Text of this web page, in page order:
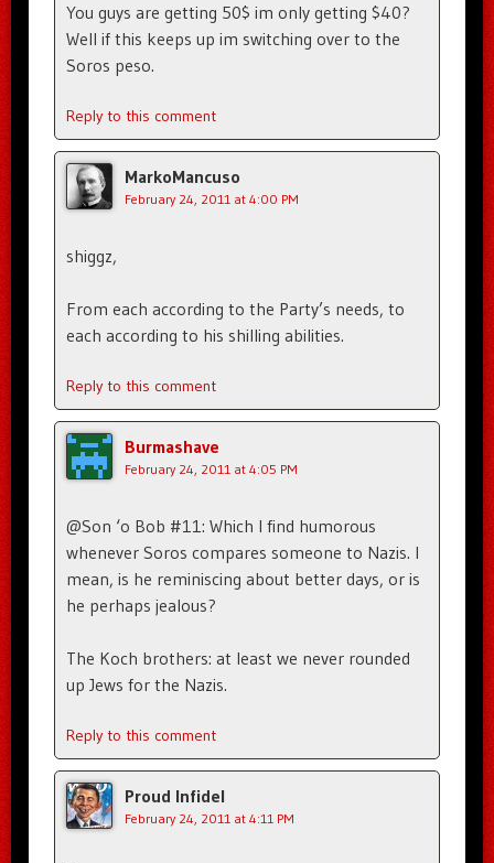
You guys are getting 50$ im only getting $40?
Well if this keeps up im switching over to the
Soros peso.
Reply to this comment
MarkoMancuso
February 24, 2011 at 4:00 PM
shiggz,
From each according to the Party’s needs, to
each according to his shilling abilities.
Reply to this comment
Burmashave
February 24, 2011 at 4:05 PM
@Son ‘o Bob #11: Which I find humorous
whenever Soros compares someone to Nazis. I
mean, is he reminiscing about better days, or is
he perhaps jealous?
The Koch brothers: at least we never rounded
up Jews for the Nazis.
Reply to this comment
Proud Infidel
February 24, 2011 at 4:11 PM